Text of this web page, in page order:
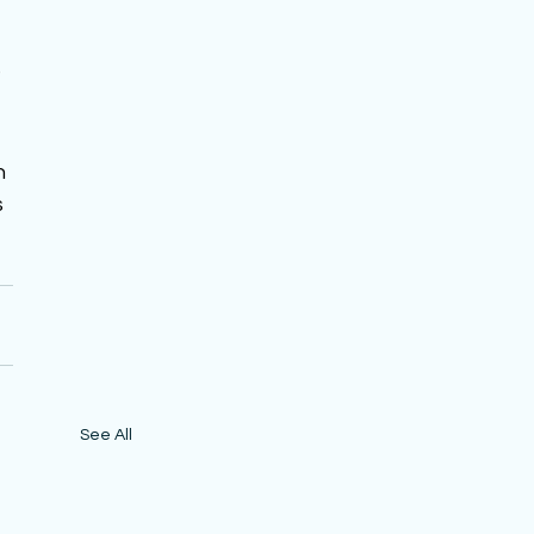
See All